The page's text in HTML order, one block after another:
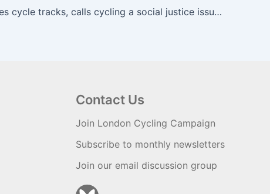
Khan triples cycle tracks, calls cycling a social justice issue | road.cc
Contact Us
Join London Cycling Campaign
Subscribe to monthly newsletters
Join our email discussion group